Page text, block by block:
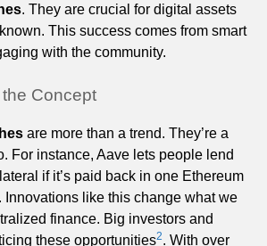
. They are crucial for digital assets
This success comes from smart
with the community.
Concept
are more than a trend. They’re a
For instance, Aave lets people lend
if it’s paid back in one Ethereum
. Innovations like this change what we
finance. Big investors and
these opportunities2. With over